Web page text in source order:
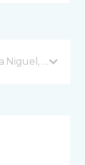
Niguel, CA